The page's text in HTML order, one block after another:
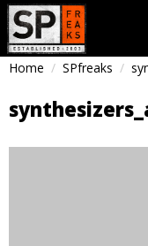
Home SPfreaks